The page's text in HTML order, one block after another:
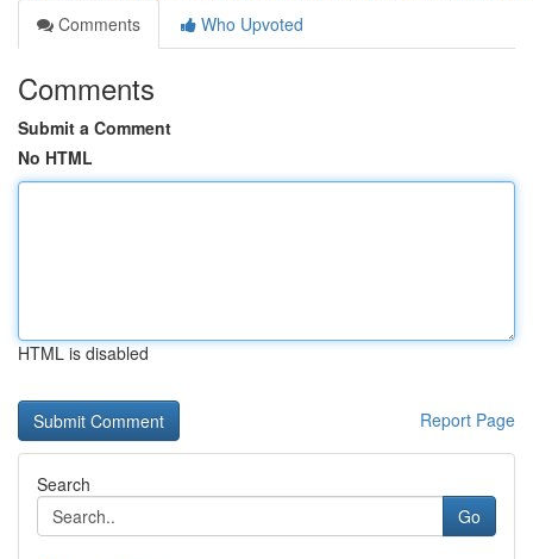
Comments
Who Upvoted
Comments
Submit a Comment
No HTML
HTML is disabled
Report Page
Search
Go